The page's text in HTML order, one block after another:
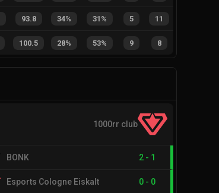
93.8 34% 31% 5 11
100.5 28% 53% 9 8
1000rr club
BONK 2 - 1
Esports Cologne Eiskalt 0 - 0